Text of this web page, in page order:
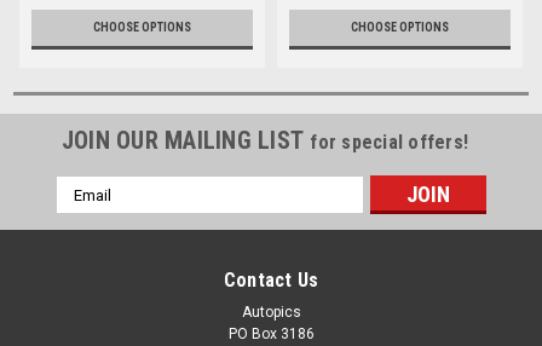
CHOOSE OPTIONS CHOOSE OPTIONS
JOIN OUR MAILING LIST for special offers!
Email
Address
Contact Us
Autopics
PO Box 3186